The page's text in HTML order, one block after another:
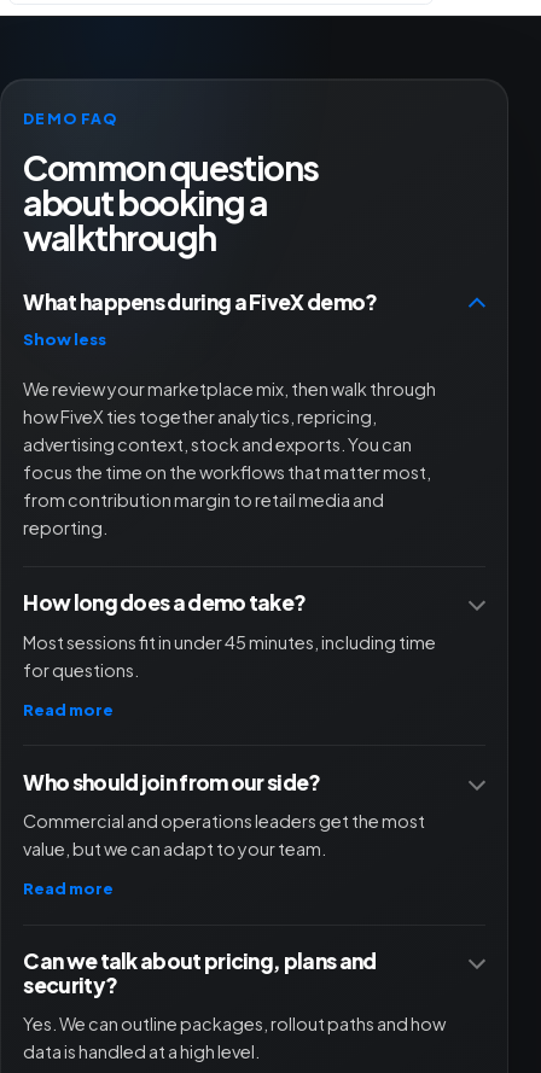
DEMO FAQ
Common questions
about booking a
walkthrough
What happens during a FiveX demo?
Show less
We review your marketplace mix, then walk through
how FiveX ties together analytics, repricing,
advertising context, stock and exports. You can
focus the time on the workflows that matter most,
from contribution margin to retail media and
reporting.
How long does a demo take?
Most sessions fit in under 45 minutes, including time
for questions.
Read more
Who should join from our side?
Commercial and operations leaders get the most
value, but we can adapt to your team.
Read more
Can we talk about pricing, plans and
security?
Yes. We can outline packages, rollout paths and how
data is handled at a high level.